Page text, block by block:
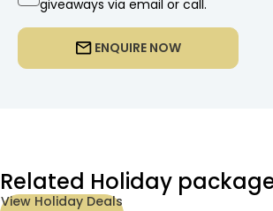
ENQUIRE NOW
giveaways via email or call.
Related Holiday
View Holiday Deals